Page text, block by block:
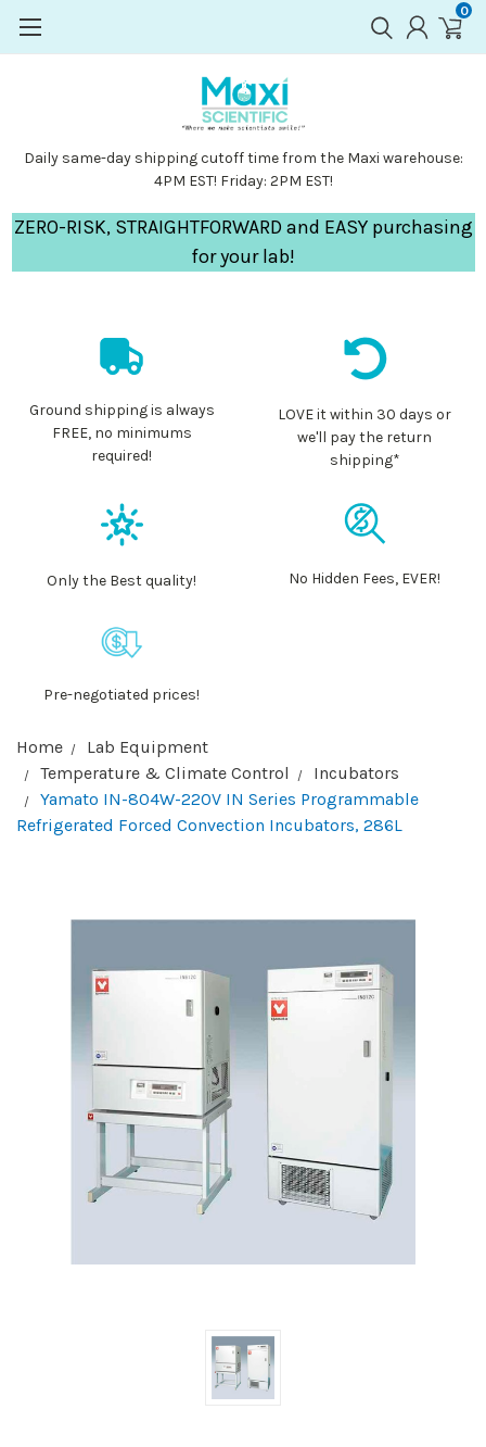
0
Daily same-day shipping cutoff time from the Maxi warehouse:
4PM EST! Friday: 2PM EST!
ZERO-RISK, STRAIGHTFORWARD and EASY purchasing
for your lab!
Ground shipping is always
FREE, no minimums
required!
LOVE it within 30 days or
we'll pay the return
shipping*
Only the Best quality! No Hidden Fees, EVER!
Pre-negotiated prices!
Home
Lab Equipment
Temperature & Climate Control
Incubators
Yamato IN-804W-220V IN Series Programmable
Refrigerated Forced Convection Incubators, 286L